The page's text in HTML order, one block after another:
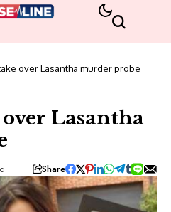
over Lasantha murder probe
Lasantha
Share